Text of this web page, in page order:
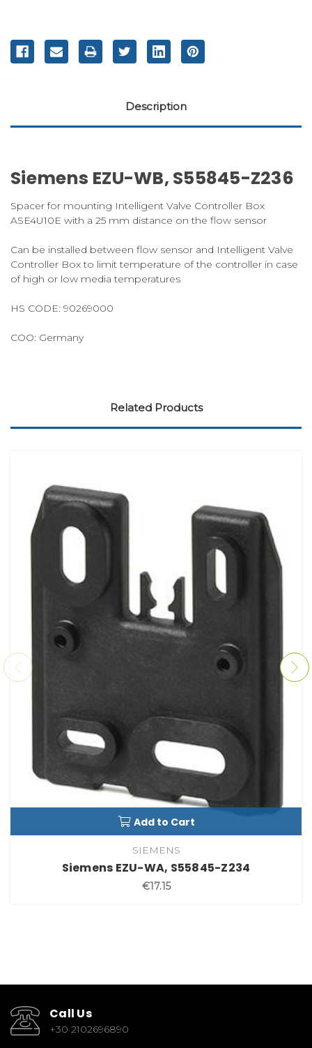
Description
Siemens EZU-WB, S55845-Z236
Spacer for mounting Intelligent Valve Controller Box
ASE4U10E with a 25 mm distance on the flow sensor
Can be installed between flow sensor and Intelligent Valve
Controller Box to limit temperature of the controller in case
of high or low media temperatures
HS CODE: 90269000
COO: Germany
Related Products
Add to Cart
SIEMENS
Siemens EZU-WA, S55845-Z234
€17.15
Call Us
+30 2102696890